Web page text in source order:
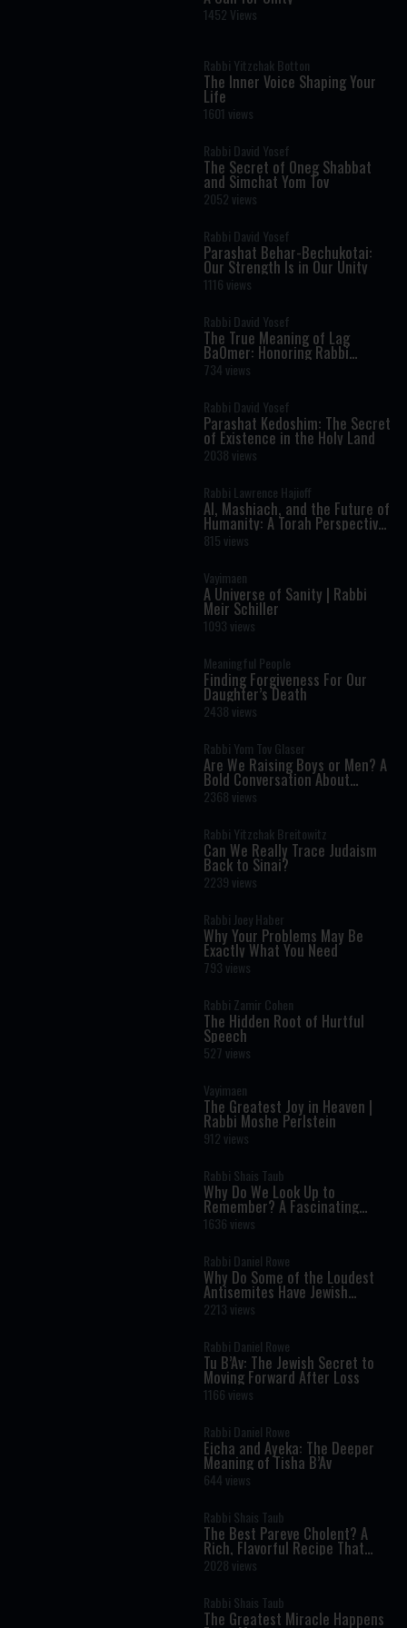
1452 Views
Rabbi Yitzchak Botton
The Inner Voice Shaping Your
Life
1601 views
Rabbi David Yosef
The Secret of Oneg Shabbat
and Simchat Yom Tov
2052 views
Rabbi David Yosef
Parashat Behar-Bechukotai:
Our Strength Is in Our Unity
1116 views
Rabbi David Yosef
The True Meaning of Lag
BaOmer: Honoring Rabbi
Shimon Bar Yochai
734 views
Rabbi David Yosef
Parashat Kedoshim: The Secret
of Existence in the Holy Land
2038 views
Rabbi Lawrence Hajioff
AI, Mashiach, and the Future of
Humanity: A Torah Perspective
on the Age of Artificial
Intelligence
815 views
Vayimaen
A Universe of Sanity | Rabbi
Meir Schiller
1093 views
Meaningful People
Finding Forgiveness For Our
Daughter’s Death
2438 views
Rabbi Yom Tov Glaser
Are We Raising Boys or Men? A
Bold Conversation About
Masculinity and Independence
2368 views
Rabbi Yitzchak Breitowitz
Can We Really Trace Judaism
Back to Sinai?
2239 views
Rabbi Joey Haber
Why Your Problems May Be
Exactly What You Need
793 views
Rabbi Zamir Cohen
The Hidden Root of Hurtful
Speech
527 views
Vayimaen
The Greatest Joy in Heaven |
Rabbi Moshe Perlstein
912 views
Rabbi Shais Taub
Why Do We Look Up to
Remember? A Fascinating
Torah Insight Confirmed by
Science
1636 views
Rabbi Daniel Rowe
Why Do Some of the Loudest
Antisemites Have Jewish
Ancestry?
2213 views
Rabbi Daniel Rowe
Tu B’Av: The Jewish Secret to
Moving Forward After Loss
1166 views
Rabbi Daniel Rowe
Eicha and Ayeka: The Deeper
Meaning of Tisha B’Av
644 views
Rabbi Shais Taub
The Best Pareve Cholent? A
Rich, Flavorful Recipe That
Rivals the Real Thing
2028 views
Rabbi Shais Taub
The Greatest Miracle Happens